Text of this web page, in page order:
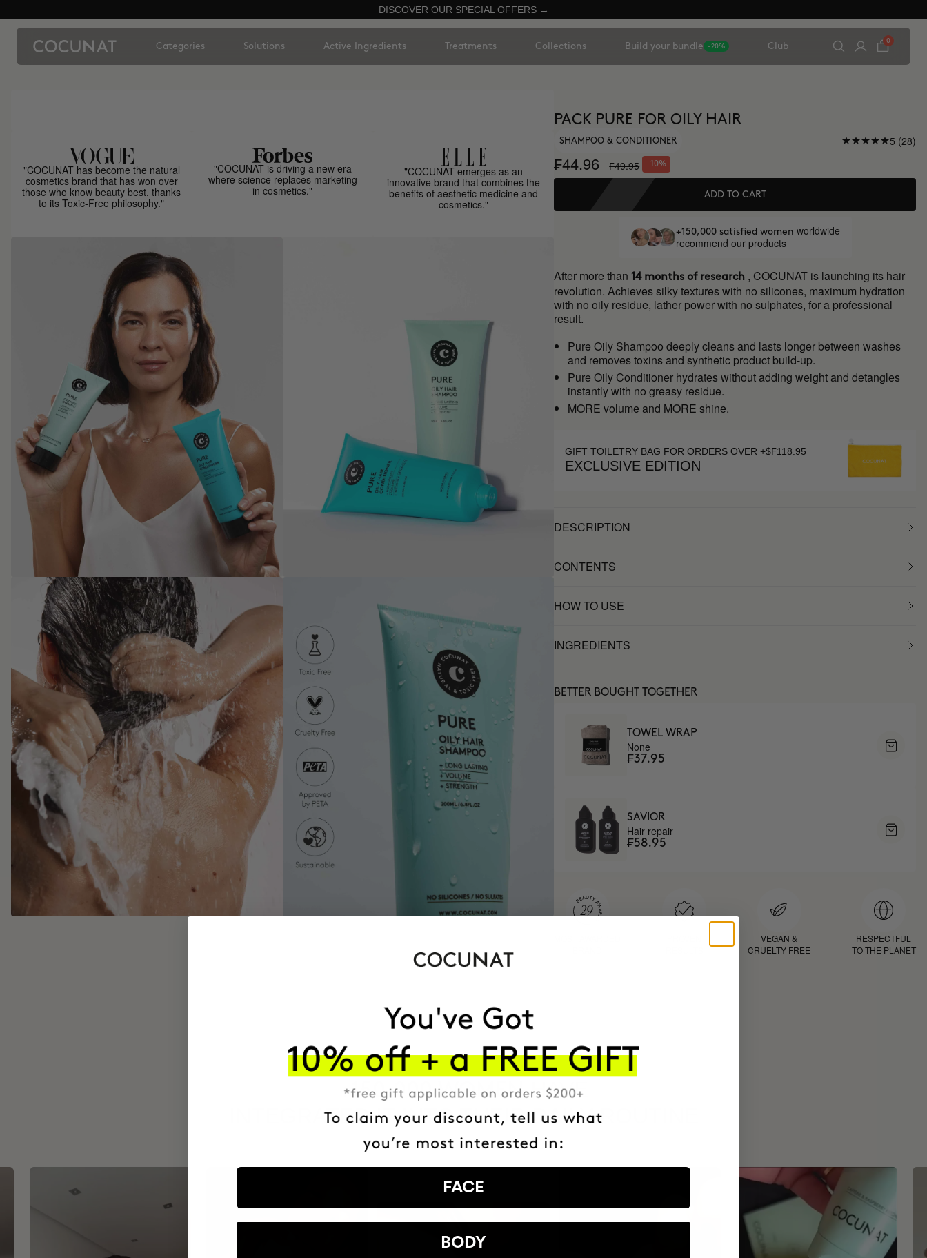
DISCOVER OUR SPECIAL OFFERS →
Categories Solutions Active Ingredients Treatments Collections Build your bundle -20% Club
0
"COCUNAT has become the natural
cosmetics brand that has won over
those who know beauty best, thanks
to its Toxic-Free philosophy."
"COCUNAT is driving a new era
where science replaces marketing
in cosmetics."
"COCUNAT emerges as an
innovative brand that combines the
benefits of aesthetic medicine and
cosmetics."
PACK PURE FOR OILY HAIR
SHAMPOO & CONDITIONER 5 (28)
₣44.96 ₣49.95 -10%
ADD TO CART
+150,000 satisfied women worldwide
recommend our products
After more than 14 months of research , COCUNAT is launching its hair
revolution. Achieves silky textures with no silicones, maximum hydration
with no oily residue, lather power with no sulphates, for a professional
result.
Pure Oily Shampoo deeply cleans and lasts longer between washes
and removes toxins and synthetic product build-up.
Pure Oily Conditioner hydrates without adding weight and detangles
instantly with no greasy residue.
MORE volume and MORE shine.
GIFT TOILETRY BAG FOR ORDERS OVER +$₣118.95
EXCLUSIVE EDITION
DESCRIPTION
CONTENTS
HOW TO USE
INGREDIENTS
BETTER BOUGHT TOGETHER
TOWEL WRAP
None
₣37.95
SAVIOR
Hair repair
₣58.95
VEGAN &
CRUELTY FREE
RESPECTFUL
TO THE PLANET
+150,000 WOMEN HAVE
INTEGRATED IT INTO THEIR DAILY ROUTINE
FACE
BODY